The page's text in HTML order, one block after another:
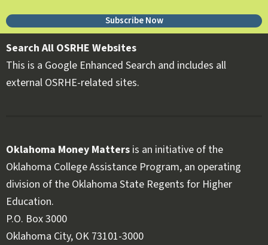
Subscribe Now
Search All OSRHE Websites
This is a Google Enhanced Search and includes all
external OSRHE-related sites.
Oklahoma Money Matters is an initiative of the
Oklahoma College Assistance Program, an operating
division of the Oklahoma State Regents for Higher
Education.
Follow OKMM on Facebook
Follow OKMM on X
P.O. Box 3000
Oklahoma City, OK 73101-3000